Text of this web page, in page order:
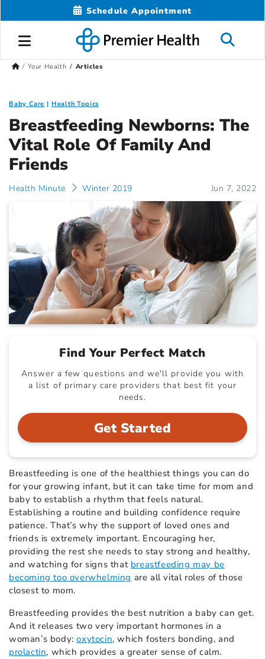
Schedule Appointment
Your Health Articles
Baby Care Health Topics
Breastfeeding Newborns: The
Vital Role Of Family And
Friends
Health Minute Winter 2019 Jun 7, 2022
Find Your Perfect Match
Answer a few questions and we'll provide you with
a list of primary care providers that best fit your
needs.
Get Started
Breastfeeding is one of the healthiest things you can do
for your growing infant, but it can take time for mom and
baby to establish a rhythm that feels natural.
Establishing a routine and building confidence require
patience. That’s why the support of loved ones and
friends is extremely important. Encouraging her,
providing the rest she needs to stay strong and healthy,
and watching for signs that breastfeeding may be
becoming too overwhelming are all vital roles of those
closest to mom.
Breastfeeding provides the best nutrition a baby can get.
And it releases two very important hormones in a
woman’s body:oxytocin, which fosters bonding, and
prolactin, which provides a greater sense of calm.